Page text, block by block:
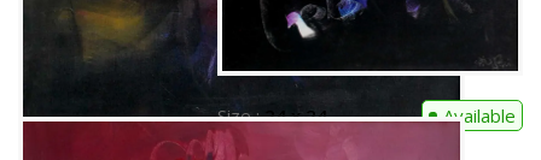
Size :24 x 24
Code:
Available